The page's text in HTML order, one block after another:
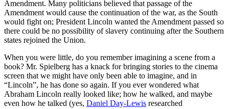
Amendment. Many politicians believed that passage of the
Amendment would cause the continuation of the war, as the South
would fight on; President Lincoln wanted the Amendment passed so
there could be no possibility of slavery continuing after the Southern
states rejoined the Union.
When you were little, do you remember imagining a scene from a
book? Mr. Spielberg has a knack for bringing stories to the cinema
screen that we might have only been able to imagine, and in
“Lincoln”, he has done so again. If you ever wondered what
Abraham Lincoln really looked like; how he walked, and maybe
even how he talked (yes, Daniel Day-Lewis researched